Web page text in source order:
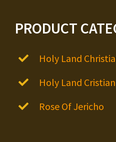
PRODUCT
Holy Land
Holy Land
Rose Of Jericho